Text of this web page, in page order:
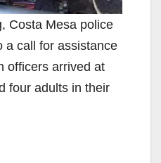
Costa Mesa police
a call for assistance
officers arrived at
four adults in their